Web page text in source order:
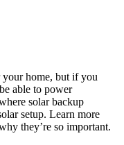
home, but if you
able to power
solar backup
setup. Learn more
they’re so important.